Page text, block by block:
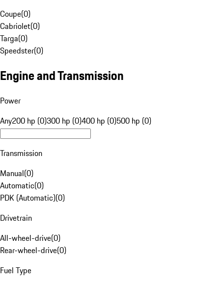
Coupe(0)
Cabriolet(0)
Targa(0)
Speedster(0)
Engine and Transmission
Power
Any200 hp (0)300 hp (0)400 hp (0)500 hp (0)
Transmission
Manual(0)
Automatic(0)
PDK (Automatic)(0)
Drivetrain
All-wheel-drive(0)
Rear-wheel-drive(0)
Fuel Type